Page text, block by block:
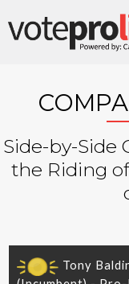
Side-by-Side
the Riding